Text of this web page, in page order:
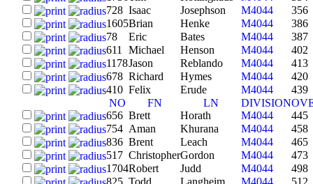
728 Isaac Josephson M4044
356
1605Brian Henke M4044
386
78
Eric Bates M4044
387
611
Michael Henson M4044
402
1178Jason Reblando M4044
413
678 Richard Hymes M4044
420
410 Felix Erude M4044
439
NO
FN LN DIVISION
656 Brett Horath M4044
445
754 Aman Khurana M4044
458
836 Brent Leach M4044
465
517 ChristopherGordon M4044
473
1704Robert Judd M4044
498
825 Todd Langheim M4044
512